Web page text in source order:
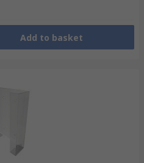
Add to basket